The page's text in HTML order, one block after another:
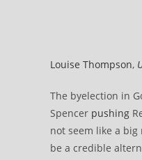
Louise Thompson,
The byelection in
Spencer pushing
not seem like a
be a credible